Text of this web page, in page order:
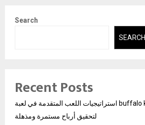
Search
SEARCH
Recent Posts
استراتيجيات اللعب المتقدمة في لعبة buffalo king megaways
لتحقيق أرباح مستمرة ومذهلة